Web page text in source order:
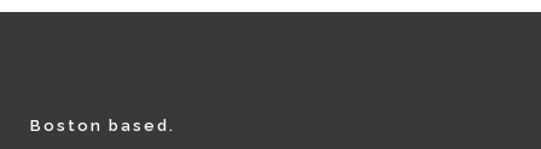
Boston based.